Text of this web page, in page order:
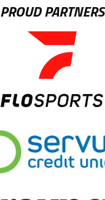
PROUD PARTNERS